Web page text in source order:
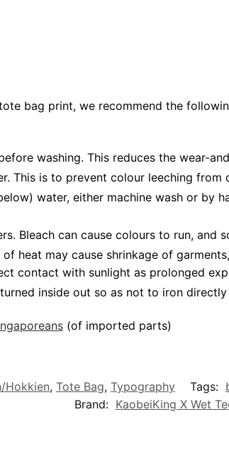
bag print, we recommend the
washing. This reduces the wear-
This is to prevent colour leeching
water, either machine wash or by
Bleach can cause colours to run,
heat may cause shrinkage of
contact with sunlight as prolonged
inside out so as not to iron
(of imported parts)
Hokkien, Tote Bag, Typography Tags:
Brand: KaobeiKing X Wet